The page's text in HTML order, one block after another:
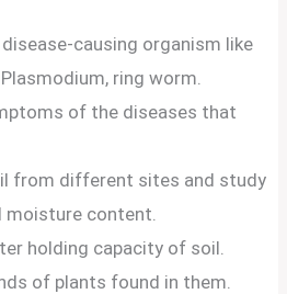
causing organism like
ring worm.
of the diseases that
from different sites and study
content.
holding capacity of soil.
of plants found in them.